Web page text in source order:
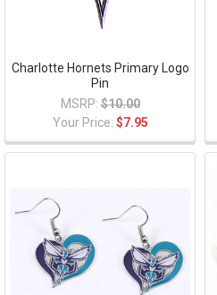
Charlotte Hornets Primary Logo
Pin
MSRP: $10.00
Your Price: $7.95